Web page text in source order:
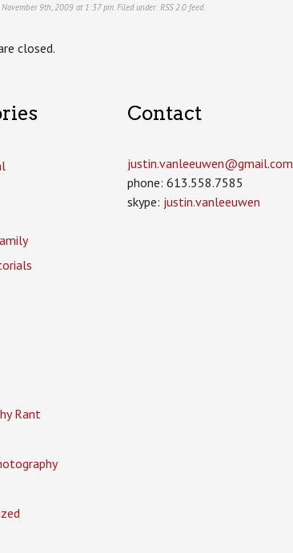
November 9th, 2009 at 1:37 pm. Filed under: RSS 2.0 feed.
closed.
Rant
Contact
justin.vanleeuwen­@gmail.com
phone: 613.558.7585
skype: justin.vanleeuwen